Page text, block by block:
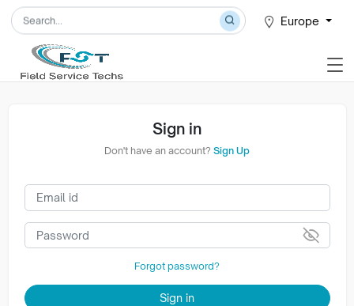
Europe
Sign in
Don't have an account? Sign Up
Forgot password?
Sign in